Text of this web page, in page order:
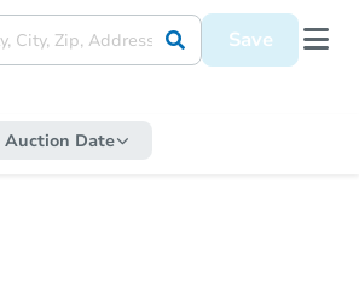
Save
Auction Date